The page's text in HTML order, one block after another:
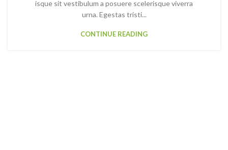
isque sit vestibulum a posuere scelerisque viverra
urna. Egestas tristi...
CONTINUE READING